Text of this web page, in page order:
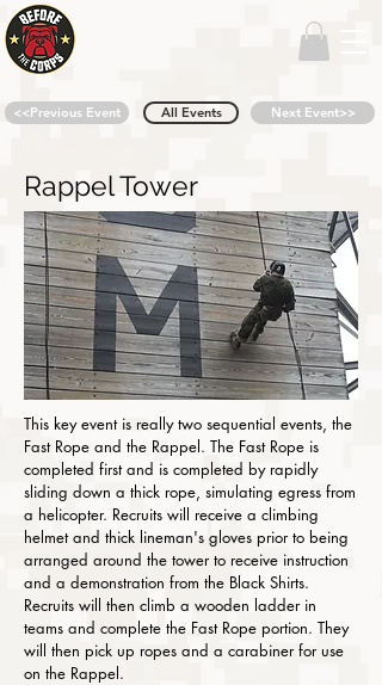
Rappel Tower
This key event is really two sequential events, the
Fast Rope and the Rappel. The Fast Rope is
completed first and is completed by rapidly
sliding down a thick rope, simulating egress from
a helicopter. Recruits will receive a climbing
helmet and thick lineman's gloves prior to being
arranged around the tower to receive instruction
and a demonstration from the Black Shirts.
Recruits will then climb a wooden ladder in
teams and complete the Fast Rope portion. They
will then pick up ropes and a carabiner for use
on the Rappel.
<<Previous Event All Events Next Event>>